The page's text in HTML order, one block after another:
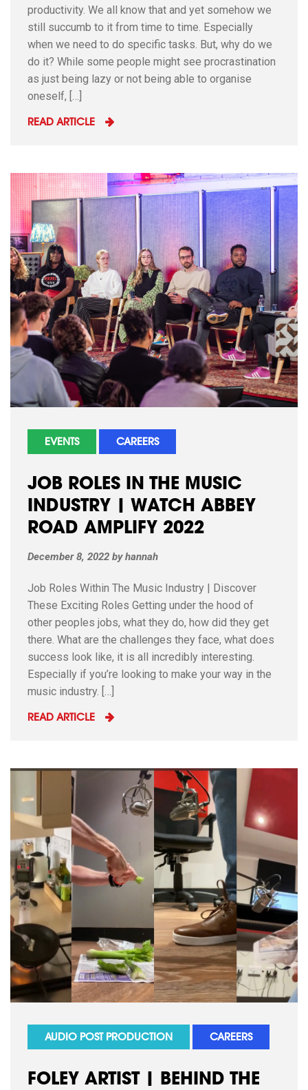
productivity. We all know that and yet somehow we
still succumb to it from time to time. Especially
when we need to do specific tasks. But, why do we
do it? While some people might see procrastination
as just being lazy or not being able to organise
oneself, […]
READ ARTICLE
EVENTS CAREERS
JOB ROLES IN THE MUSIC
INDUSTRY | WATCH ABBEY
ROAD AMPLIFY 2022
December 8, 2022 byhannah
Job Roles Within The Music Industry | Discover
These Exciting Roles Getting under the hood of
other peoples jobs, what they do, how did they get
there. What are the challenges they face, what does
success look like, it is all incredibly interesting.
Especially if you’re looking to make your way in the
music industry. […]
READ ARTICLE
AUDIO POST PRODUCTION CAREERS
FOLEY ARTIST | BEHIND THE